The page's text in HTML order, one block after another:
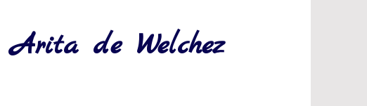
de Welchez